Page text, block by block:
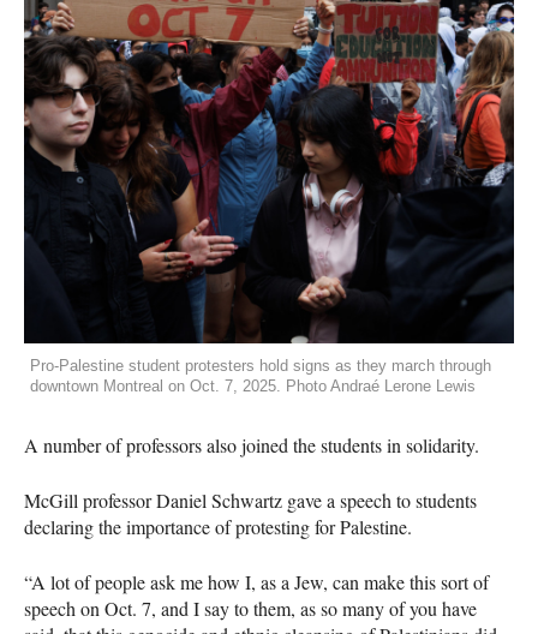
Pro-Palestine student protesters hold signs as they march through
downtown Montreal on Oct. 7, 2025. Photo Andraé Lerone Lewis
A number of professors also joined the students in solidarity.
McGill professor Daniel Schwartz gave a speech to students
declaring the importance of protesting for Palestine.
“A lot of people ask me how I, as a Jew, can make this sort of
speech on Oct. 7, and I say to them, as so many of you have